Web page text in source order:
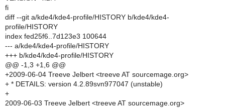
fi
diff --git a/kde4/kde4-profile/HISTORY b/kde4/kde4-
profile/HISTORY
index fed25f6..7d123e3 100644
--- a/kde4/kde4-profile/HISTORY
+++ b/kde4/kde4-profile/HISTORY
@@ -1,3 +1,6 @@
+2009-06-04 Treeve Jelbert <treeve AT sourcemage.org>
+ * DETAILS: version 4.2.89svn977047 (unstable)
+
2009-06-03 Treeve Jelbert <treeve AT sourcemage.org>